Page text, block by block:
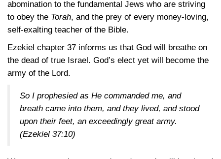
abomination to the fundamental Jews who are striving
to obey the Torah, and the prey of every money-loving,
self-exalting teacher of the Bible.
Ezekiel chapter 37 informs us that God will breathe on
the dead of true Israel. God’s elect yet will become the
army of the Lord.
So I prophesied as He commanded me, and
breath came into them, and they lived, and stood
upon their feet, an exceedingly great army.
(Ezekiel 37:10)